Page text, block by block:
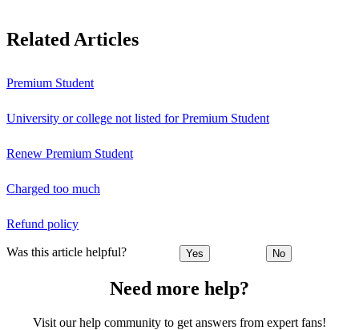
Related Articles
Premium Student
University or college not listed for Premium Student
Renew Premium Student
Charged too much
Refund policy
Was this article helpful? Yes No
Need more help?
Visit our help community to get answers from expert fans!